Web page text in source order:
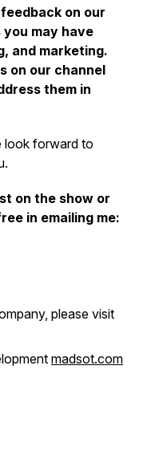
on our
may have
and marketing.
on our channel
them in
look forward to
on the show or
in emailing me:
please visit
madsot.com